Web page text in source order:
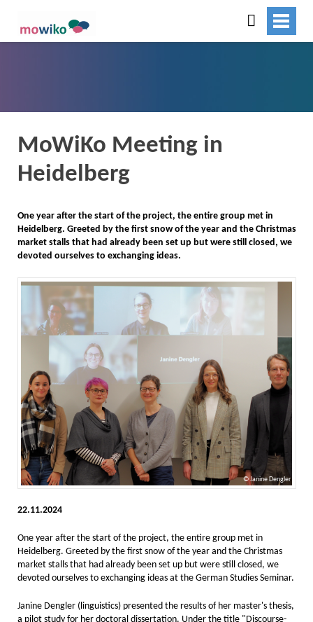
MoWiKo Meeting in
Heidelberg
One year after the start of the project, the entire group met in
Heidelberg. Greeted by the first snow of the year and the Christmas
market stalls that had already been set up but were still closed, we
devoted ourselves to exchanging ideas.
Janine Dengler
22.11.2024
One year after the start of the project, the entire group met in
Heidelberg. Greeted by the first snow of the year and the Christmas
market stalls that had already been set up but were still closed, we
devoted ourselves to exchanging ideas at the German Studies Seminar.
Janine Dengler (linguistics) presented the results of her master's thesis,
a pilot study for her doctoral dissertation. Under the title "Discourse-